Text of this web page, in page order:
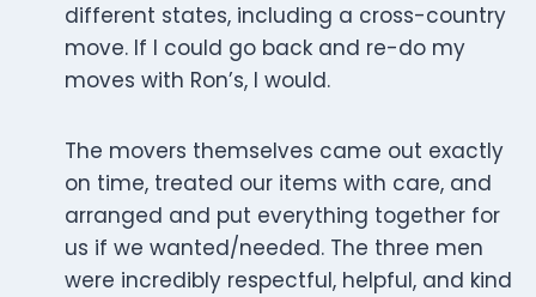
different states, including a cross-country
move. If I could go back and re-do my
moves with Ron’s, I would.
The movers themselves came out exactly
on time, treated our items with care, and
arranged and put everything together for
us if we wanted/needed. The three men
were incredibly respectful, helpful, and kind